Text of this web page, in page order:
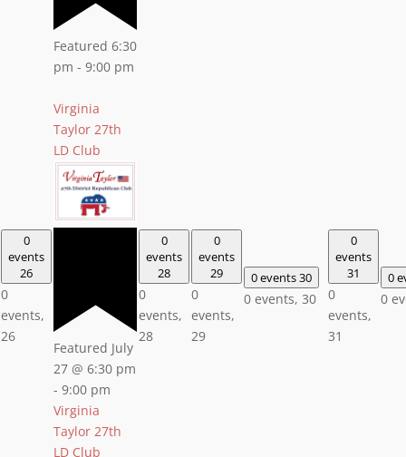
0
events
26
0
events,
26
Featured 6:30
pm - 9:00 pm
Virginia
Taylor 27th
LD Club
Featured July
27 @ 6:30 pm
- 9:00 pm
Virginia
Taylor 27th
LD Club
0
events
28
0
events,
28
0
events
29
0
events,
29
0 events30
0 events, 30
0
events
31
0
events,
31
0
0